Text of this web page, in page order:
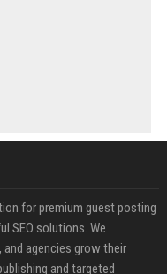
for premium guest posting
SEO solutions. We
and agencies grow their
and targeted